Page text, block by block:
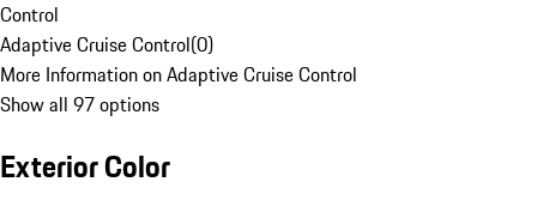
Control
Adaptive Cruise Control(0)
More Information on Adaptive Cruise Control
Show all 97 options
Exterior Color